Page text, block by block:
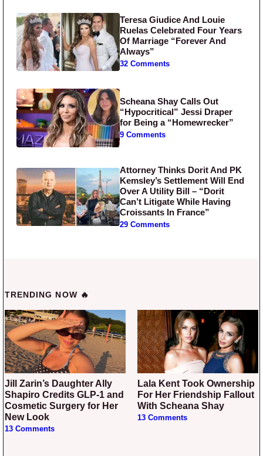
Teresa Giudice And Louie
Ruelas Celebrated Four Years
Of Marriage “Forever And
Always”
32 Comments
Scheana Shay Calls Out
“Hypocritical” Jessi Draper
for Being a “Homewrecker”
9 Comments
Attorney Thinks Dorit And PK
Kemsley’s Settlement Will End
Over A Utility Bill – “Dorit
Can’t Litigate While Having
Croissants In France”
29 Comments
TRENDING NOW 🔥
Jill Zarin’s Daughter Ally
Shapiro Credits GLP-1 and
Cosmetic Surgery for Her
New Look
13 Comments
Lala Kent Took Ownership
For Her Friendship Fallout
With Scheana Shay
13 Comments